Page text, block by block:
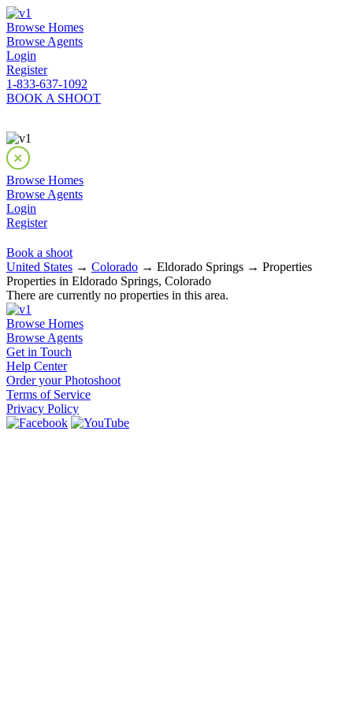
Browse Homes
Browse Agents
Login
Register
1-833-637-1092
BOOK A SHOOT
Browse Homes
Browse Agents
Login
Register
Book a shoot
United States → Colorado → Eldorado Springs → Properties
Properties in Eldorado Springs, Colorado
There are currently no properties in this area.
Browse Homes
Browse Agents
Get in Touch
Help Center
Order your Photoshoot
Terms of Service
Privacy Policy